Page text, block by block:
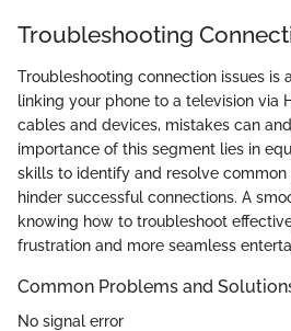
Troubleshooting
Troubleshooting connection issues is
linking your phone to a television via
cables and devices, mistakes can
importance of this segment lies in
skills to identify and resolve
hinder successful connections. A
knowing how to troubleshoot
frustration and more seamless
Common Problems and
No signal error